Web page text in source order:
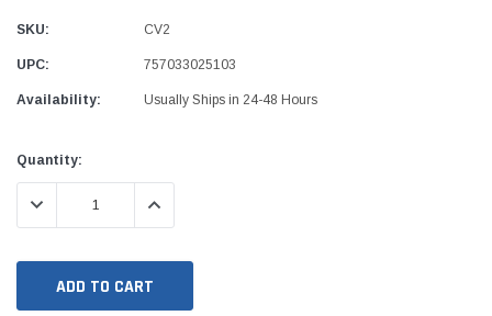
SKU: CV2
UPC: 757033025103
Availability: Usually Ships in 24-48 Hours
Current
Stock:
Quantity:
DECREASE QUANTITY:INCREASE QUANTITY: